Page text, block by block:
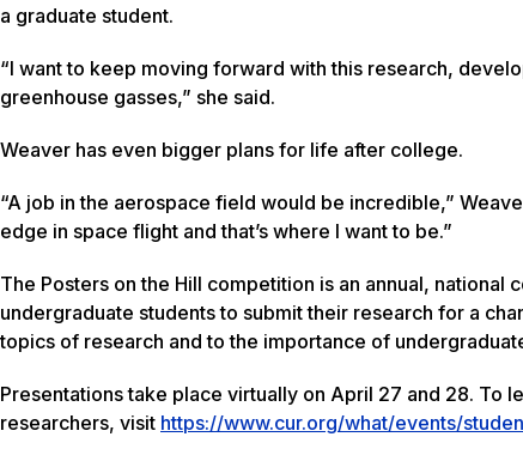
a graduate student.
“I want to keep moving forward with this research,
greenhouse gasses,” she said.
Weaver has even bigger plans for life after college.
“A job in the aerospace field would be incredible,”
edge in space flight and that’s where I want to be.”
The Posters on the Hill competition is an annual, national
undergraduate students to submit their research for a
topics of research and to the importance of
Presentations take place virtually on April 27 and 28. To
researchers, visit https://www.cur.org/what/events/